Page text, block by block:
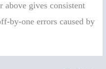
above gives consistent
by-one errors caused by